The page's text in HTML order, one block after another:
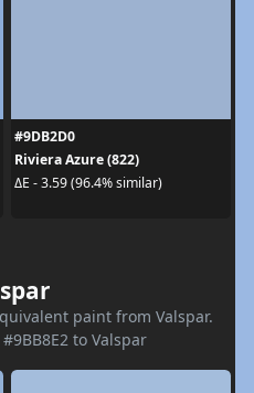
#9DB2D0
Riviera Azure (822)
ΔE - 3.59 (96.4% similar)
paint from Valspar.
to Valspar